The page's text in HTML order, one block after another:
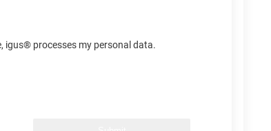
igus® processes my personal data.